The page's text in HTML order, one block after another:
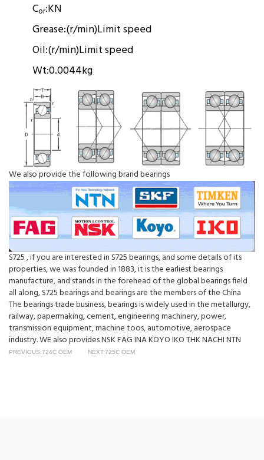
Cor:KN
Grease:(r/min)Limit speed
Oil:(r/min)Limit speed
Wt:0.0044kg
We also provide the following brand bearings
S725 , if you are interested in S725 bearings, and some details of its
properties, we was founded in 1883, it is the earliest bearings
manufacture, and stands in the forehead of the global bearings field
all along, S725 bearings and bearings are the members of the China
The bearings trade business, bearings is widely used in the metallurgy,
railway, papermaking, cement, engineering machinery, power,
transmission equipment, machine toos, automotive, aerospace
industry. WE also provides NSK FAG INA KOYO IKO THK NACHI NTN
PREVIOUS:724C OEM NEXT:725C OEM